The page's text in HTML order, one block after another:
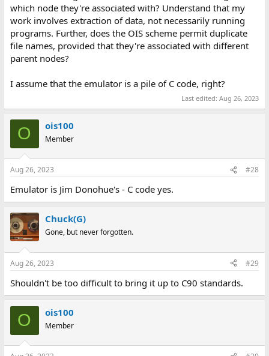
which node they're associated with? Understand that my
work involves extraction of data, not necessarily running
programs. Further, does the OIS scheme permit duplicate
file names, provided that they're associated with different
parent nodes?
I assume that the emulator is a pile of C code, right?
Last edited:Aug 26, 2023
O ois100
Member
Aug 26, 2023 #28
Emulator is Jim Donohue's - C code yes.
Chuck(G)
Gone, but never forgotten.
Aug 26, 2023 #29
Shouldn't be too difficult to bring it up to C90 standards.
O ois100
Member